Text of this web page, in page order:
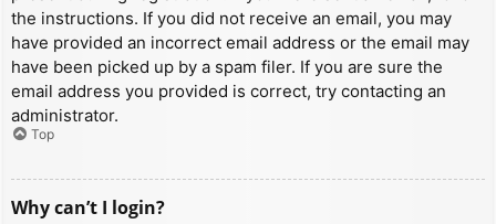
the instructions. If you did not receive an email, you may
have provided an incorrect email address or the email may
have been picked up by a spam filer. If you are sure the
email address you provided is correct, try contacting an
administrator.
Top
Why can’t I login?